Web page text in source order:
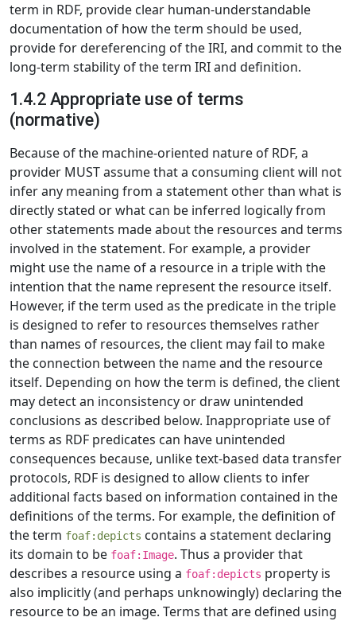
term in RDF, provide clear human-understandable
documentation of how the term should be used,
provide for dereferencing of the IRI, and commit to the
long-term stability of the term IRI and definition.
1.4.2 Appropriate use of terms
(normative)
Because of the machine-oriented nature of RDF, a
provider MUST assume that a consuming client will not
infer any meaning from a statement other than what is
directly stated or what can be inferred logically from
other statements made about the resources and terms
involved in the statement. For example, a provider
might use the name of a resource in a triple with the
intention that the name represent the resource itself.
However, if the term used as the predicate in the triple
is designed to refer to resources themselves rather
than names of resources, the client may fail to make
the connection between the name and the resource
itself. Depending on how the term is defined, the client
may detect an inconsistency or draw unintended
conclusions as described below. Inappropriate use of
terms as RDF predicates can have unintended
consequences because, unlike text-based data transfer
protocols, RDF is designed to allow clients to infer
additional facts based on information contained in the
definitions of the terms. For example, the definition of
the term foaf:depicts contains a statement declaring
its domain to be foaf:Image. Thus a provider that
describes a resource using a foaf:depicts property is
also implicitly (and perhaps unknowingly) declaring the
resource to be an image. Terms that are defined using